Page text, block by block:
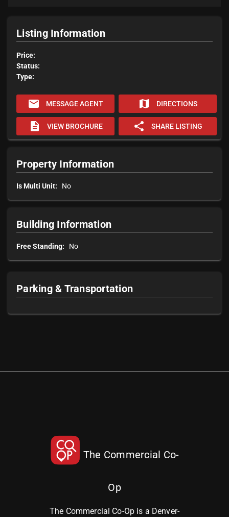
Listing Information
Price:
Status:
Type:
email MESSAGE AGENT map DIRECTIONS
description VIEW BROCHURE share SHARE LISTING
Property Information
Is Multi Unit: No
Building Information
Free Standing: No
Parking & Transportation
The Commercial Co-
Op
The Commercial Co-Op is a Denver-